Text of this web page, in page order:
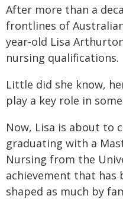
After more than a
frontlines of
year-old Lisa
nursing qualifications.
Little did she know,
play a key role in
Now, Lisa is about to
graduating with a
Nursing from the
achievement that has
shaped as much by